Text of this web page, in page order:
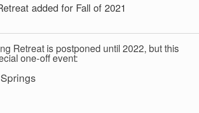
added for Fall of 2021
Retreat is postponed until 2022, but this
one-off event: